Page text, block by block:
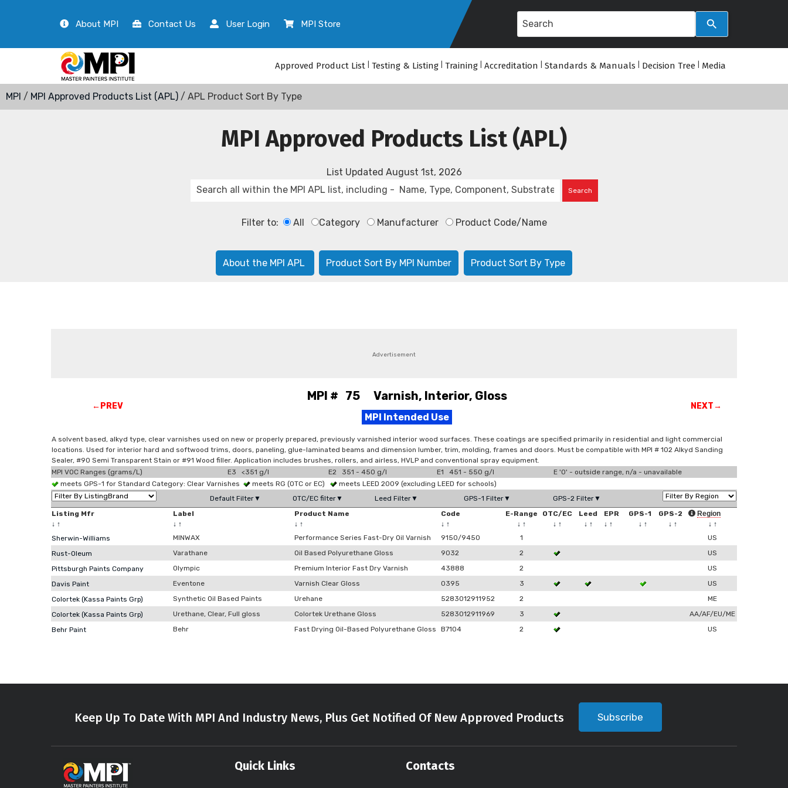
About MPI Contact Us User Login MPI Store
Approved Product List Testing & Listing Training Accreditation Standards & Manuals Decision Tree Media
MPI / MPI Approved Products List (APL) / APL Product Sort By Type
MPI Approved Products List (APL)
List Updated August 1st, 2026
Filter to: All Category Manufacturer Product Code/Name
About the MPI APL Product Sort By MPI Number Product Sort By Type
Advertisement
←PREV
MPI # 75 Varnish, Interior, Gloss
MPI Intended Use
NEXT→
A solvent based, alkyd type, clear varnishes used on new or properly prepared, previously varnished interior wood surfaces. These coatings are specified primarily in residential and light commercial
locations. Used for interior hard and softwood trims, doors, paneling, glue-laminated beams and dimension lumber, trim, molding, frames and doors. Must be compatible with MPI # 102 Alkyd Sanding
Sealer, #90 Semi Transparent Stain or #91 Wood filler. Application includes brushes, rollers, and airless, HVLP and conventional spray equipment.
MPI VOC Ranges (grams/L)
E3 <351 g/l E2 351 - 450 g/l E1 451 - 550 g/l
E '0' - outside range, n/a - unavailable
meets GPS-1 for Standard Category: Clear Varnishes
meets RG (OTC or EC)
meets LEED 2009 (excluding LEED for schools)
Default Filter▼
OTC/EC filter▼ Leed Filter▼ GPS-1 Filter▼
GPS-2 Filter▼
Listing Mfr
↓ ↑
Label
↓ ↑
Product Name
↓ ↑
Code
↓ ↑
E-Range
↓ ↑
OTC/EC
↓ ↑
Leed
↓ ↑
EPR
↓ ↑
GPS-1
↓ ↑
GPS-2
↓ ↑
Region
↓ ↑
Sherwin-Williams
MINWAX Performance Series Fast-Dry Oil Varnish 9150/9450 1
US
Rust-Oleum
Varathane Oil Based Polyurethane Gloss 9032 2
US
Pittsburgh Paints Company
Olympic Premium Interior Fast Dry Varnish 43888 2
US
Davis Paint
Eventone Varnish Clear Gloss 0395 3
US
Colortek (Kassa Paints Grp)
Synthetic Oil Based Paints Urehane 5283012911952 2
ME
Colortek (Kassa Paints Grp)
Urethane, Clear, Full gloss Colortek Urethane Gloss 5283012911969 3
AA/AF/EU/ME
Behr Paint
Behr Fast Drying Oil-Based Polyurethane Gloss B7104 2 US
Keep Up To Date With MPI And Industry News, Plus Get Notified Of New Approved Products Subscribe
Quick Links Contacts